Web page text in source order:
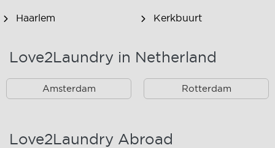
Haarlem Kerkbuurt
Oostzaan
Love2Laundry in Netherland
Amsterdam Rotterdam
Love2Laundry Abroad